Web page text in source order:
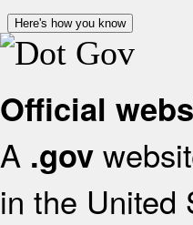
Here's how you know
Official
A .gov
in the United